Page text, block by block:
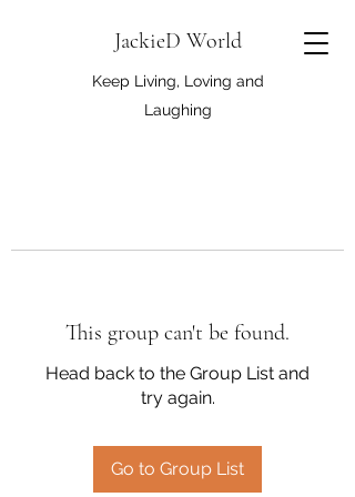
JackieD World
Keep Living, Loving and
Laughing
This group can't be found.
Head back to the Group List and
try again.
Go to Group List